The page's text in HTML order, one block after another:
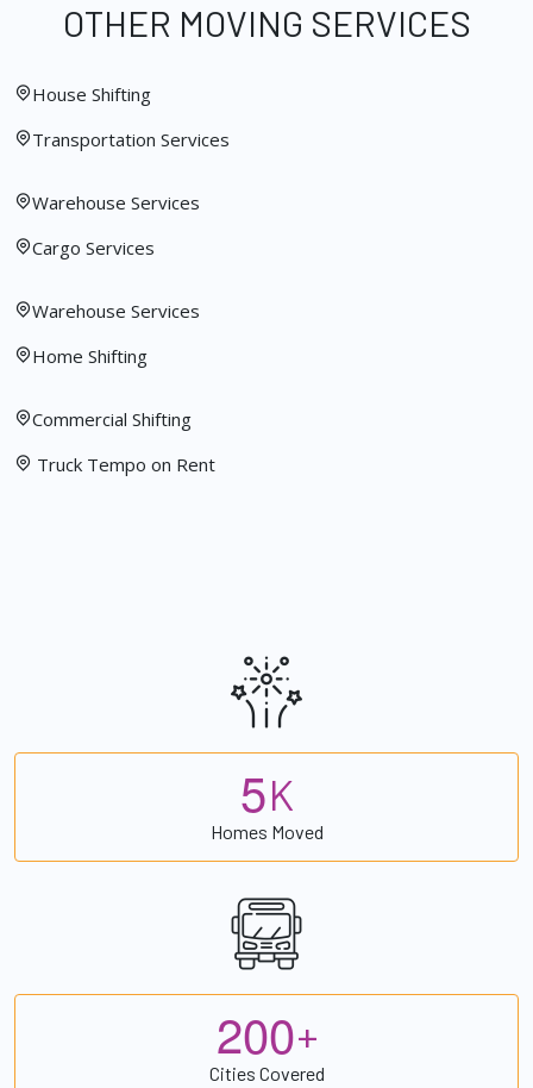
OTHER MOVING SERVICES
House Shifting
Transportation Services
Warehouse Services
Cargo Services
Warehouse Services
Home Shifting
Commercial Shifting
Truck Tempo on Rent
5K
Homes Moved
200+
Cities Covered